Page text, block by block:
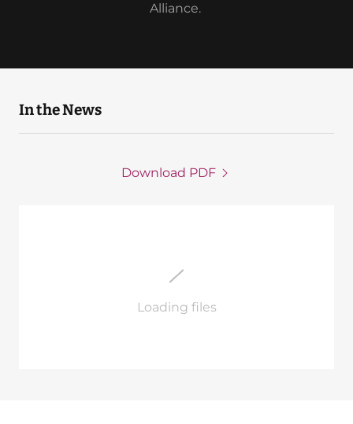
Alliance.
In the News
Download PDF
Loading files